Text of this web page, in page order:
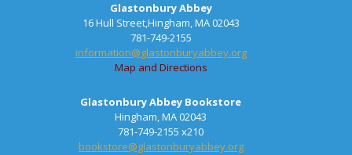
Glastonbury Abbey
16 Hull Street,Hingham, MA 02043
781-749-2155
information@glastonburyabbey.org
Map and Directions
Glastonbury Abbey Bookstore
Hingham, MA 02043
781-749-2155 x210
bookstore@glastonburyabbey.org